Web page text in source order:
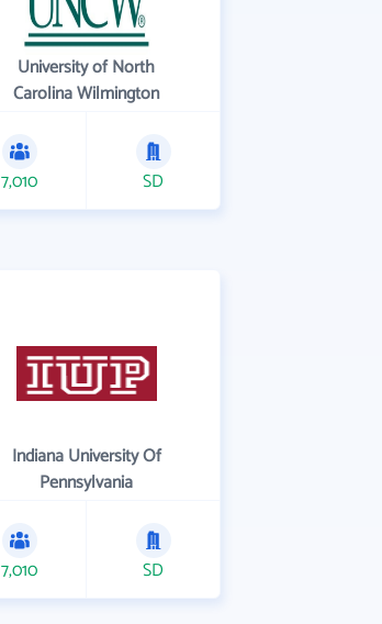
University of North
Carolina Wilmington
7,010 SD
Indiana University Of
Pennsylvania
7,010 SD